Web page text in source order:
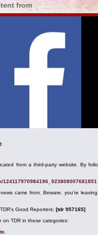
from
from a third-party website. By
came from. Beware, you're
Good Reporters: [tdr 957165]
on TDR in these categories: